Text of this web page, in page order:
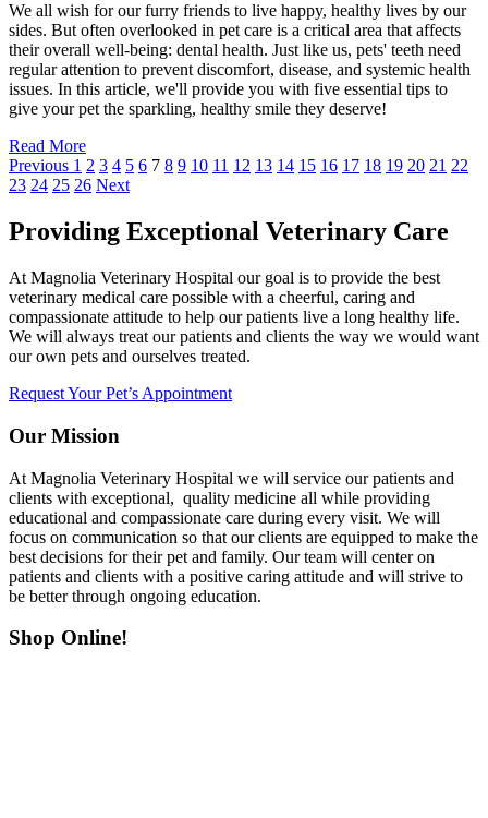
We all wish for our furry friends to live happy, healthy lives by our
sides. But often overlooked in pet care is a critical area that affects
their overall well-being: dental health. Just like us, pets' teeth need
regular attention to prevent discomfort, disease, and systemic health
issues. In this article, we'll provide you with five essential tips to
give your pet the sparkling, healthy smile they deserve!
Read More
Previous 1 2 3 4 5 6 7 8 9 10 11 12 13 14 15 16 17 18 19 20 21 22
23 24 25 26 Next
Providing Exceptional Veterinary Care
At Magnolia Veterinary Hospital our goal is to provide the best
veterinary medical care possible with a cheerful, caring and
compassionate attitude to help our patients live a long healthy life.
We will always treat our patients and clients the way we would want
our own pets and ourselves treated.
Request Your Pet’s Appointment
Our Mission
At Magnolia Veterinary Hospital we will service our patients and
clients with exceptional, quality medicine all while providing
educational and compassionate care during every visit. We will
focus on communication so that our clients are equipped to make the
best decisions for their pet and family. Our team will center on
patients and clients with a positive caring attitude and will strive to
be better through ongoing education.
Shop Online!